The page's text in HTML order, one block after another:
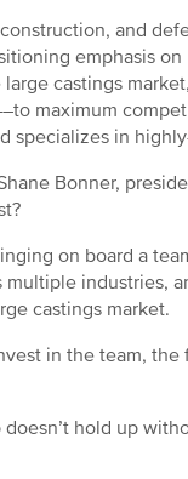
and
emphasis
castings
maximum
specializes in
Bonner,
on board a
industries,
castings market.
in the team,
hold up